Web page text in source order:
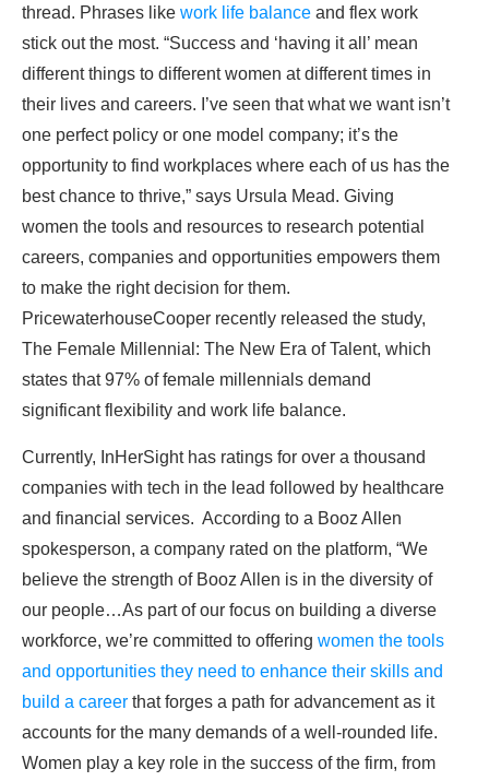
thread. Phrases like work life balance and flex work
stick out the most. “Success and ‘having it all’ mean
different things to different women at different times in
their lives and careers. I’ve seen that what we want isn’t
one perfect policy or one model company; it’s the
opportunity to find workplaces where each of us has the
best chance to thrive,” says Ursula Mead. Giving
women the tools and resources to research potential
careers, companies and opportunities empowers them
to make the right decision for them.
PricewaterhouseCooper recently released the study,
The Female Millennial: The New Era of Talent, which
states that 97% of female millennials demand
significant flexibility and work life balance.
Currently, InHerSight has ratings for over a thousand
companies with tech in the lead followed by healthcare
and financial services. According to a Booz Allen
spokesperson, a company rated on the platform, “We
believe the strength of Booz Allen is in the diversity of
our people…As part of our focus on building a diverse
workforce, we’re committed to offering women the tools
and opportunities they need to enhance their skills and
build a career that forges a path for advancement as it
accounts for the many demands of a well-rounded life.
Women play a key role in the success of the firm, from